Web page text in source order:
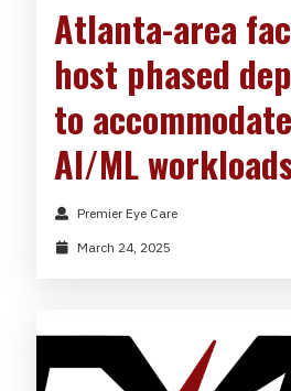
Atlanta-area
host phased
to
AI/ML
Premier Eye Care
March 24, 2025